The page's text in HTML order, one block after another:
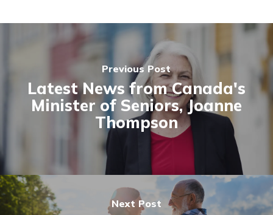
Previous Post
Latest News from Canada's
Minister of Seniors, Joanne
Thompson
Next Post